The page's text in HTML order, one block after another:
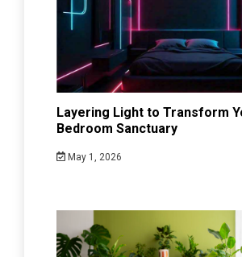
Layering Light to Transform
Bedroom Sanctuary
May 1, 2026